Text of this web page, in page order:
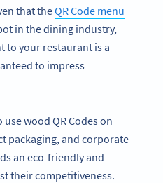
that theQR Code menu
in the dining industry,
to your restaurant is a
to impress
wood QR Codes on
packaging, and corporate
an eco-friendly and
their competitiveness.